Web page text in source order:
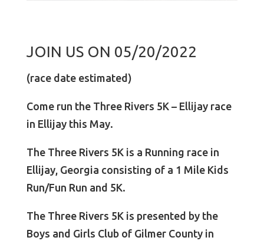
JOIN US ON 05/20/2022
(race date estimated)
Come run the Three Rivers 5K – Ellijay race
in Ellijay this May.
The Three Rivers 5K is a Running race in
Ellijay, Georgia consisting of a 1 Mile Kids
Run/Fun Run and 5K.
The Three Rivers 5K is presented by the
Boys and Girls Club of Gilmer County in